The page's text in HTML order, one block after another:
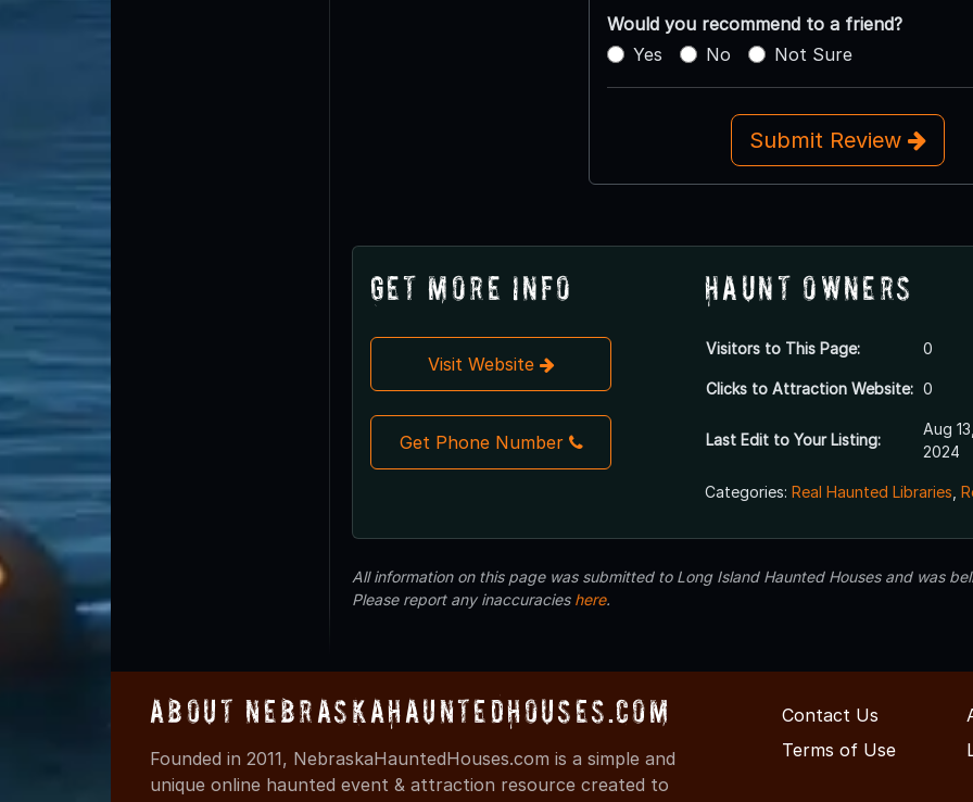
Would you recommend to a friend?
Yes
No Not Sure
Submit Review
Get More Info
Visit Website
Get Phone Number
Haunt Owners
Visitors to This Page: 0
Clicks to Attraction Website: 0
Last Edit to Your Listing:
Aug
2024
Categories: Real Haunted Libraries
All information on this page was submitted to Long Island Haunted Houses and was
Please report any inaccuracies here.
About NebraskaHauntedHouses.com
Founded in 2011, NebraskaHauntedHouses.com is a simple and
unique online haunted event & attraction resource created to
Contact Us
Terms of Use